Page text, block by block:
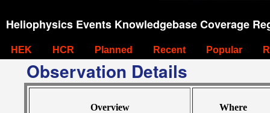
Heliophysics Events Knowledgebase Coverage
HEK HCR Planned Recent Popular
Observation Details
Overview Where